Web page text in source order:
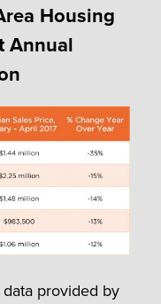
Housing
Annual
provided by